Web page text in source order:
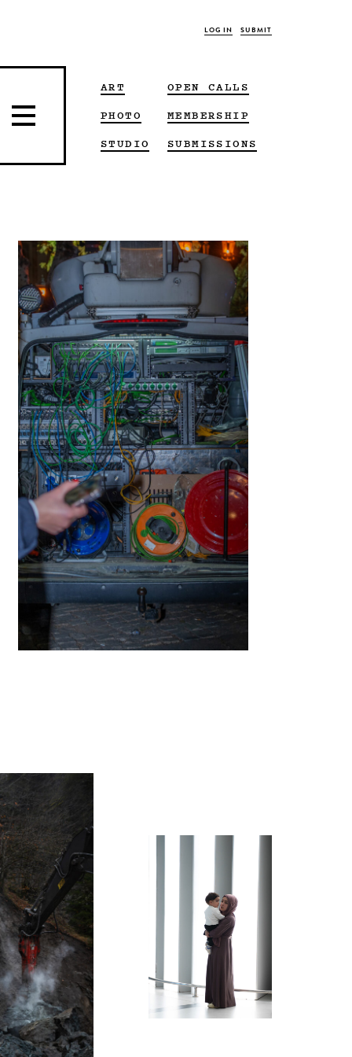
LOG IN SUBMIT
ART
PHOTO
STUDIO
OPEN CALLS
MEMBERSHIP
SUBMISSIONS